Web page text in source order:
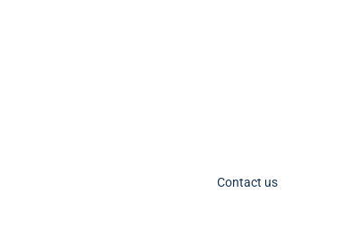
Contact us